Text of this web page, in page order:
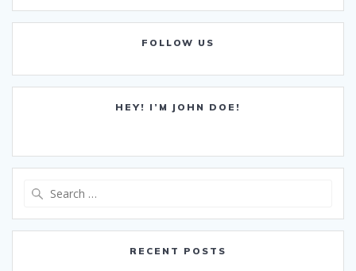
FOLLOW US
HEY! I’M JOHN DOE!
RECENT POSTS